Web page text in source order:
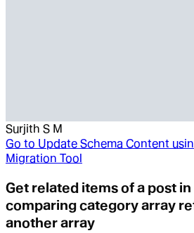
Surjith S M
Go to Update Schema Content
Migration Tool
Get related items of a post
comparing category array
another array